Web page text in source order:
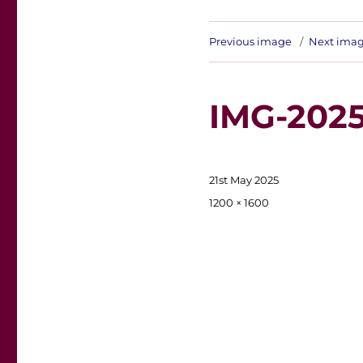
Previous image Next
IMG-
Posted
on
21st May 2025
Full
1200 × 1600